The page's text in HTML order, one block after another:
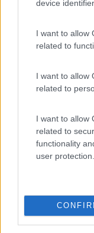
device
I want to allow
related to
I want to allow
related to
I want to allow
related to
functionality
user protection.